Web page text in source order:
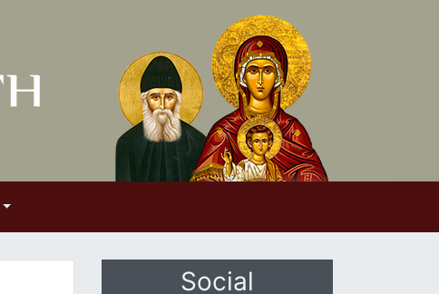
Social